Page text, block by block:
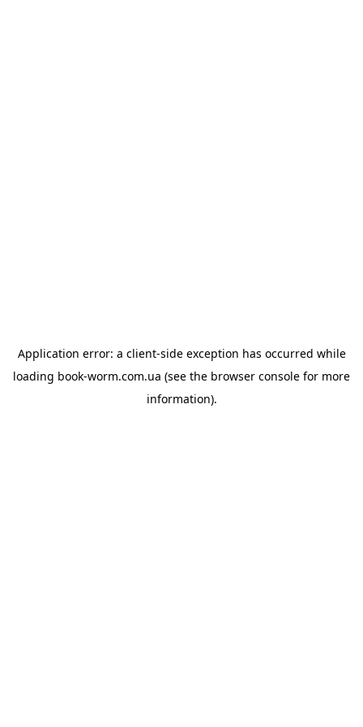
Application error: a client-side exception has occurred while
loading book-worm.com.ua (see the browser console for more
information).